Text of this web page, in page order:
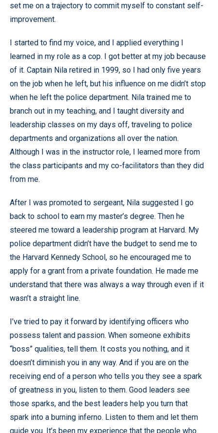
set me on a trajectory to commit myself to constant self-
improvement.
I started to find my voice, and I applied everything I
learned in my role as a cop. I got better at my job because
of it. Captain Nila retired in 1999, so I had only five years
on the job when he left, but his influence on me didn’t stop
when he left the police department. Nila trained me to
branch out in my teaching, and I taught diversity and
leadership classes on my days off, traveling to police
departments and organizations all over the nation.
Although I was in the instructor role, I learned more from
the class participants and my co-facilitators than they did
from me.
After I was promoted to sergeant, Nila suggested I go
back to school to earn my master’s degree. Then he
steered me toward a leadership program at Harvard. My
police department didn’t have the budget to send me to
the Harvard Kennedy School, so he encouraged me to
apply for a grant from a private foundation. He made me
understand that there was always a way through even if it
wasn’t a straight line.
I’ve tried to pay it forward by identifying officers who
possess talent and passion. When someone exhibits
“boss” qualities, tell them. It costs you nothing, and it
doesn’t diminish you in any way. And if you are on the
receiving end of a person who tells you they see a spark
of greatness in you, listen to them. Good leaders see
those sparks, and the best leaders help you turn that
spark into a burning inferno. Listen to them and let them
guide you. It’s been my experience that the people who